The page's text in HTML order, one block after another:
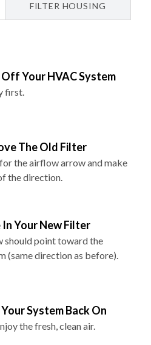
FILTER HOUSING
Your HVAC System
first.
The Old Filter
the airflow arrow and make
the direction.
In Your New Filter
should point toward the
(same direction as before).
System Back On
the fresh, clean air.